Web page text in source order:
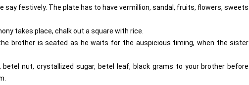
say festively. The plate has to have vermillion, sandal, fruits, flowers, sweets
takes place, chalk out a square with rice.
brother is seated as he waits for the auspicious timing, when the sister
nut, crystallized sugar, betel leaf, black grams to your brother before